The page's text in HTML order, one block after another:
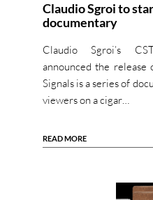
Claudio Sgroi to
documentary
Claudio Sgroi’s
announced the release
Signals is a series of
viewers on a cigar…
READ MORE